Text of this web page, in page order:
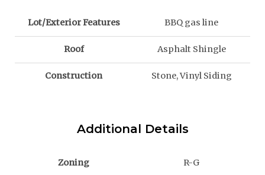
Lot/Exterior Features BBQ gas line
Roof Asphalt Shingle
Construction Stone, Vinyl Siding
Additional Details
Zoning R-G